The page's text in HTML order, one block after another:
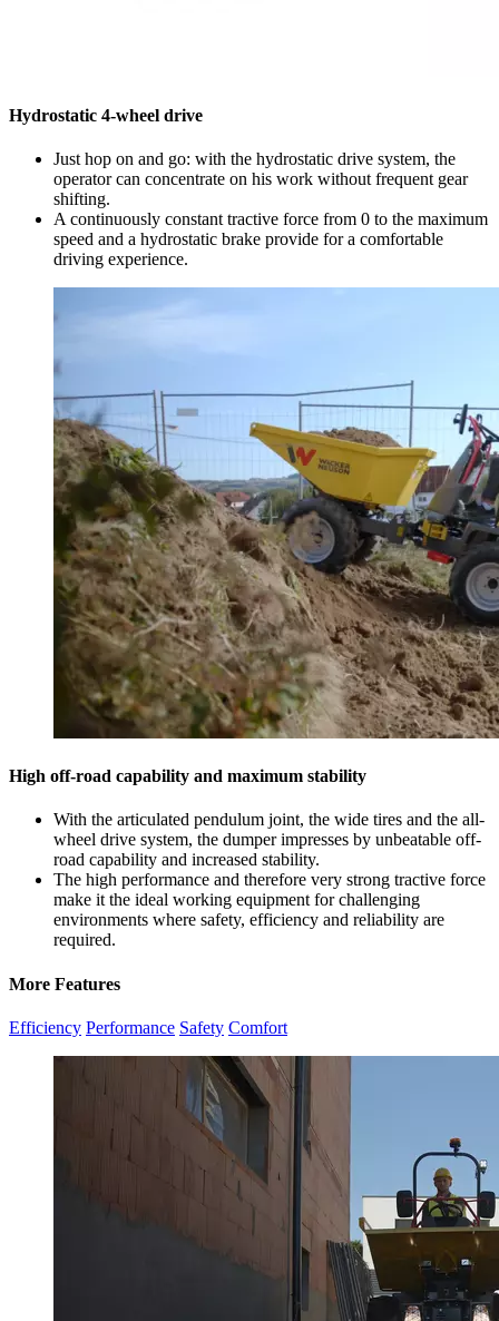
Hydrostatic 4-wheel drive
Just hop on and go: with the hydrostatic drive system, the
operator can concentrate on his work without frequent gear
shifting.
A continuously constant tractive force from 0 to the maximum
speed and a hydrostatic brake provide for a comfortable
driving experience.
High off-road capability and maximum stability
With the articulated pendulum joint, the wide tires and the all-
wheel drive system, the dumper impresses by unbeatable off-
road capability and increased stability.
The high performance and therefore very strong tractive force
make it the ideal working equipment for challenging
environments where safety, efficiency and reliability are
required.
More Features
Efficiency Performance Safety Comfort